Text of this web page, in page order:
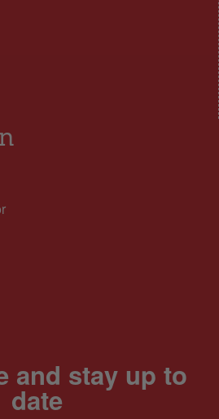
and stay up to
date